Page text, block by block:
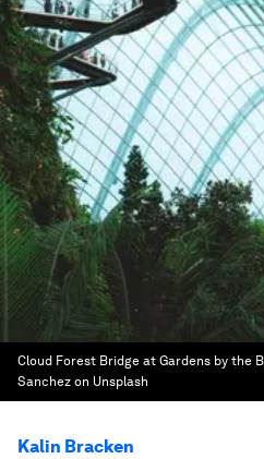
Cloud Forest Bridge at Gardens by the
Sanchez on Unsplash
Kalin Bracken